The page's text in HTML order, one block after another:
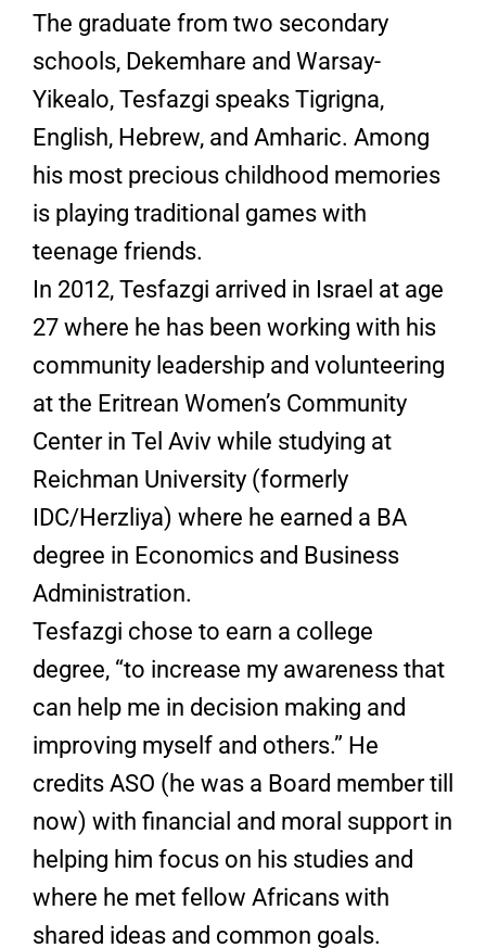
The graduate from two secondary
schools, Dekemhare and Warsay-
Yikealo, Tesfazgi speaks Tigrigna,
English, Hebrew, and Amharic. Among
his most precious childhood memories
is playing traditional games with
teenage friends.
In 2012, Tesfazgi arrived in Israel at age
27 where he has been working with his
community leadership and volunteering
at the Eritrean Women’s Community
Center in Tel Aviv while studying at
Reichman University (formerly
IDC/Herzliya) where he earned a BA
degree in Economics and Business
Administration.
Tesfazgi chose to earn a college
degree, “to increase my awareness that
can help me in decision making and
improving myself and others.” He
credits ASO (he was a Board member till
now) with financial and moral support in
helping him focus on his studies and
where he met fellow Africans with
shared ideas and common goals.